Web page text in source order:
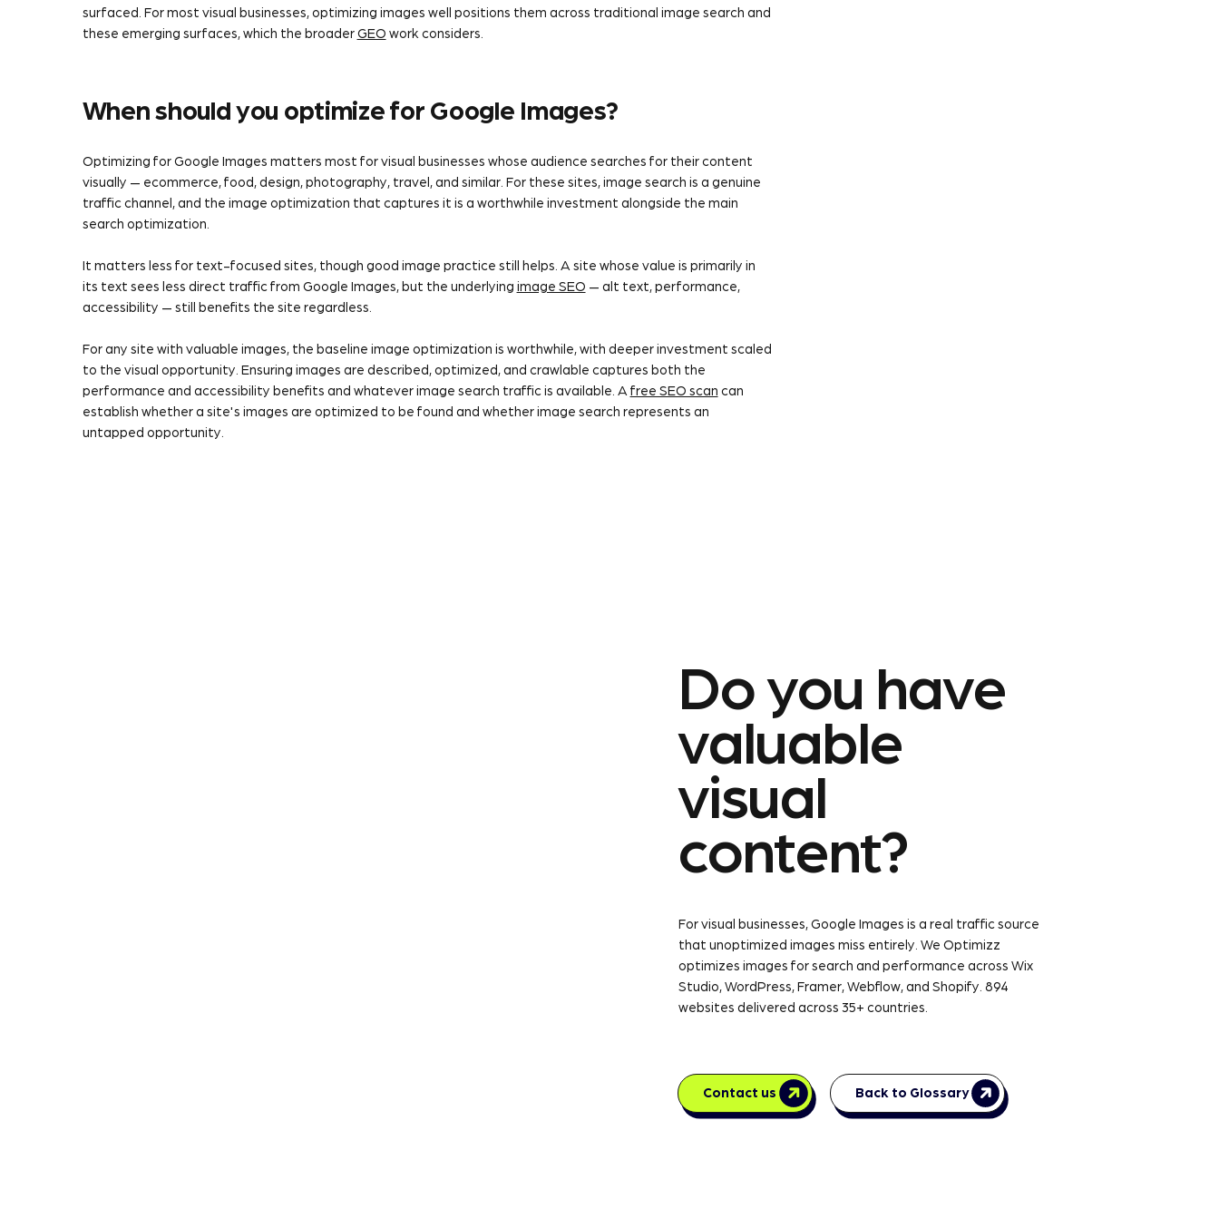
surfaced. For most visual businesses, optimizing images well positions them across traditional image search and
these emerging surfaces, which the broaderGEO work considers.
When should you optimize for Google Images?
Optimizing for Google Images matters most for visual businesses whose audience searches for their content
visually — ecommerce, food, design, photography, travel, and similar. For these sites, image search is a genuine
traffic channel, and the image optimization that captures it is a worthwhile investment alongside the main
search optimization.
It matters less for text-focused sites, though good image practice still helps. A site whose value is primarily in
its text sees less direct traffic from Google Images, but the underlying image SEO — alt text, performance,
accessibility — still benefits the site regardless.
For any site with valuable images, the baseline image optimization is worthwhile, with deeper investment scaled
to the visual opportunity. Ensuring images are described, optimized, and crawlable captures both the
performance and accessibility benefits and whatever image search traffic is available. A free SEO scan can
establish whether a site's images are optimized to be found and whether image search represents an
untapped opportunity.
Do you have
valuable
visual
content?
For visual businesses, Google Images is a real traffic source
that unoptimized images miss entirely. We Optimizz
optimizes images for search and performance across Wix
Studio, WordPress, Framer, Webflow, and Shopify. 894
websites delivered across 35+ countries.
Contact us Back to Glossary